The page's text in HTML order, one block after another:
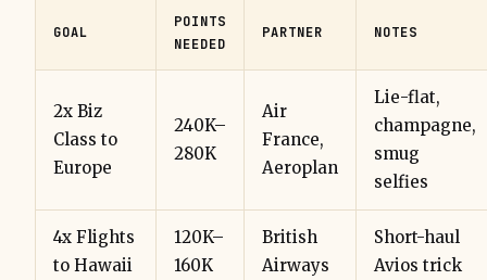
GOAL
POINTS
NEEDED
PARTNER NOTES
2x Biz
Class to
Europe
240K–
280K
Air
France,
Aeroplan
Lie-flat,
champagne,
smug
selfies
4x Flights
to Hawaii
120K–
160K
British
Airways
Short-haul
Avios trick